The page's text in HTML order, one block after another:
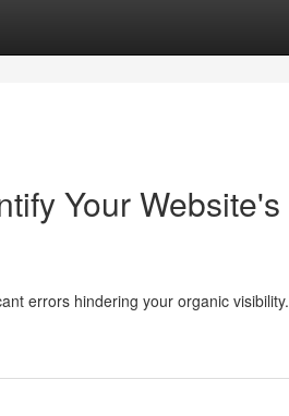
Your Website's
errors hindering your organic visibility.